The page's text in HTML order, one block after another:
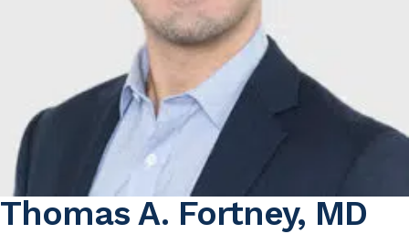
Thomas A. Fortney, MD